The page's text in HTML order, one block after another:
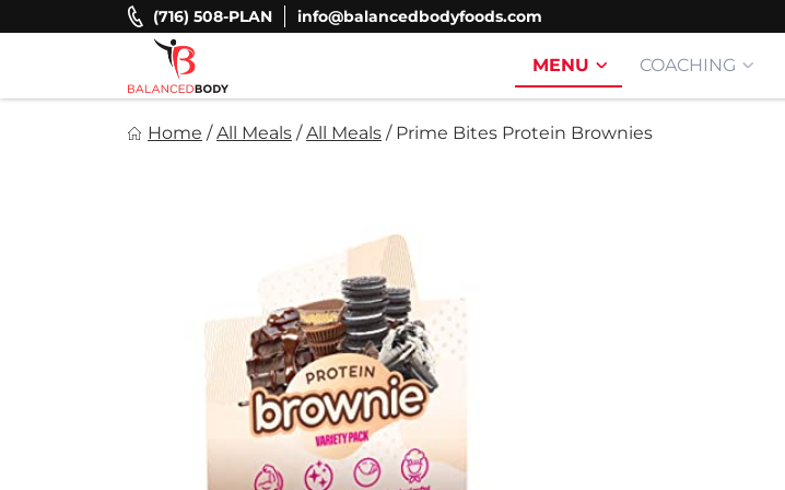
to
(716) 508-PLAN info@balancedbodyfoods.com
MENU COACHING
Home / All Meals / All Meals / Prime Bites Protein Brownies